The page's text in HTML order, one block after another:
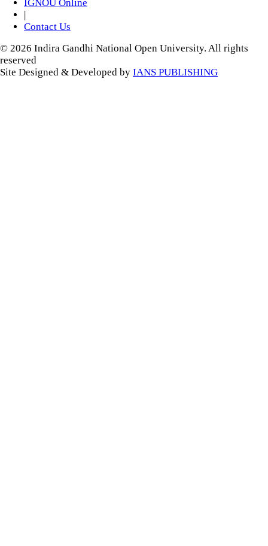
IGNOU Online
Contact Us
© 2026 Indira Gandhi National Open University. All rights
reserved
Site Designed & Developed by IANS PUBLISHING